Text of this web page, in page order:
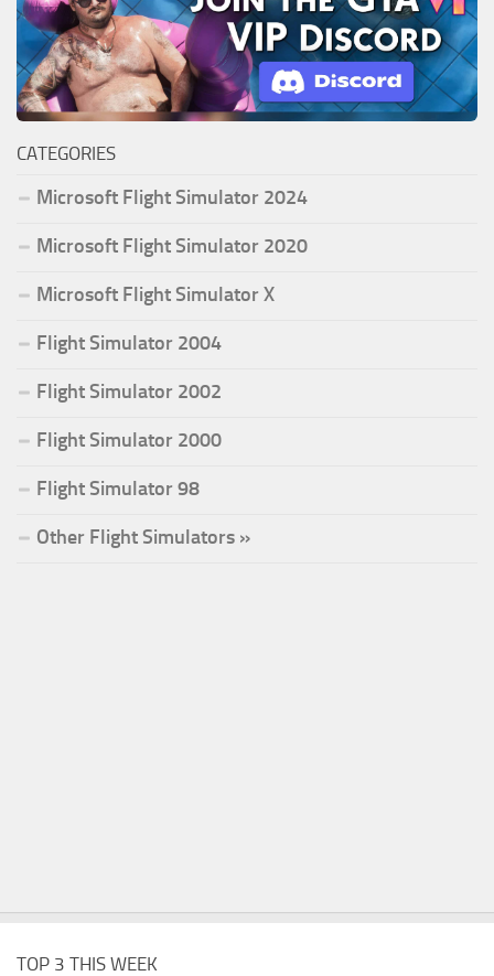
CATEGORIES
Microsoft Flight Simulator 2024
Microsoft Flight Simulator 2020
Microsoft Flight Simulator X
Flight Simulator 2004
Flight Simulator 2002
Flight Simulator 2000
Flight Simulator 98
Other Flight Simulators »
TOP 3 THIS WEEK